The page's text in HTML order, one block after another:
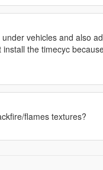
vehicles and also
the timecyc
flames textures?